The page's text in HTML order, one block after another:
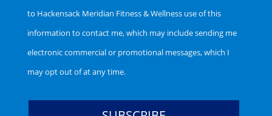
to Hackensack Meridian Fitness & Wellness use of this
information to contact me, which may include sending me
electronic commercial or promotional messages, which I
may opt out of at any time.